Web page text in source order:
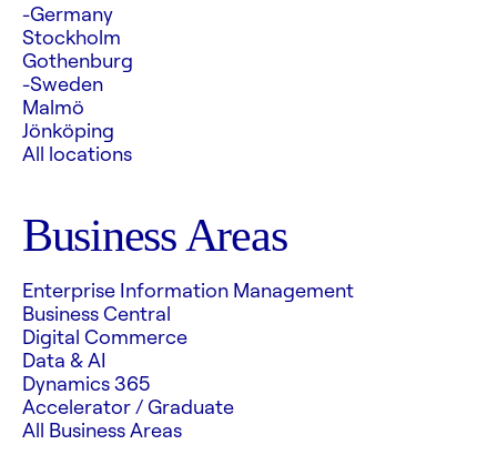
-Germany
Stockholm
Gothenburg
-Sweden
Malmö
Jönköping
All locations
Business Areas
Enterprise Information Management
Business Central
Digital Commerce
Data & AI
Dynamics 365
Accelerator / Graduate
All Business Areas